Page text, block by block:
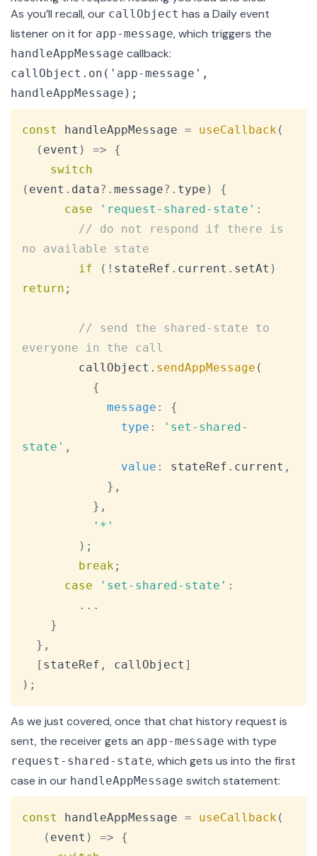
As you’ll recall, our callObject has a Daily event
listener on it for app-message, which triggers the
handleAppMessage callback:
callObject.on('app-message',
handleAppMessage);
const handleAppMessage = useCallback(
( event ) =>
{
switch
( event . data?. message?. type )
{
case
'request-shared-state' :
// do not respond if there is
no available state
if
( ! stateRef . current . setAt )
return ;
// send the shared-state to
everyone in the call
        callObject
. sendAppMessage (
{
message :
{
type :
'set-shared-
state' ,
value : stateRef . current ,
} ,
} ,
'*'
) ;
break;
case
'set-shared-state' :
...
}
} ,
[ stateRef , callObject ]
) ;
Copy
As we just covered, once that chat history request is
sent, the receiver gets an app-message with type
request-shared-state, which gets us into the first
case in our handleAppMessage switch statement:
const handleAppMessage = useCallback(
( event ) =>
{
Copy